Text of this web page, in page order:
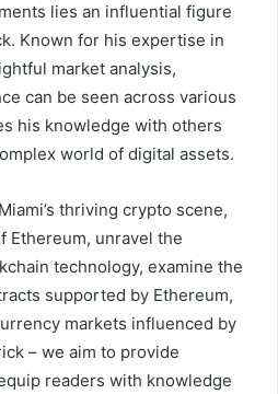
lies an influential figure
Known for his expertise in
market analysis,
can be seen across various
his knowledge with others
world of digital assets.
thriving crypto scene,
Ethereum, unravel the
technology, examine the
supported by Ethereum,
markets influenced by
– we aim to provide
readers with knowledge